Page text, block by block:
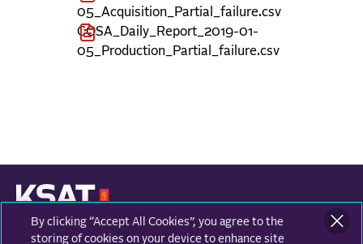
05_Acquisition_Partial_failure.csv
COSA_Daily_Report_2019-01-
05_Production_Partial_failure.csv
KONGSBERG SATELLITE SERVICES
Prestvannvegen 38
By clicking “Accept All Cookies”, you agree to the
storing of cookies on your device to enhance site